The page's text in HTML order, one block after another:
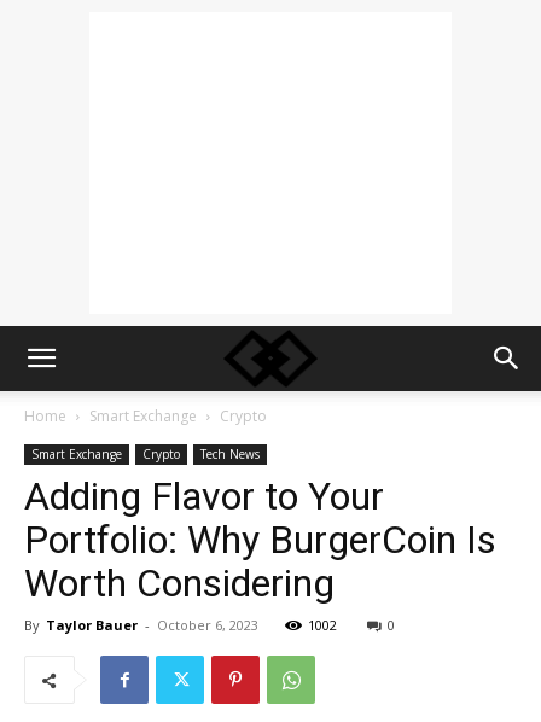
Home Smart Exchange Crypto
Smart Exchange Crypto Tech News
Adding Flavor to Your
Portfolio: Why BurgerCoin Is
Worth Considering
By Taylor Bauer - October 6, 2023 1002 0